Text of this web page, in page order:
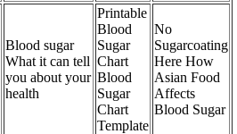
Blood sugar
What it can tell
you about your
health
Printable
Blood
Sugar
Chart
Blood
Sugar
Chart
Template
No
Sugarcoating
Here How
Asian Food
Affects
Blood Sugar